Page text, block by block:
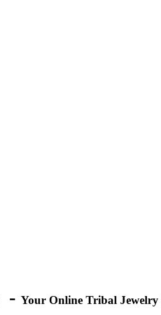
- Your Online Tribal Jewelry